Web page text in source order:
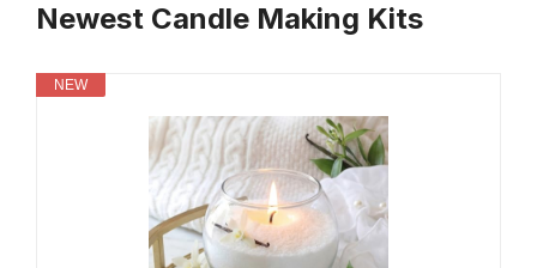
Newest Candle Making Kits
NEW